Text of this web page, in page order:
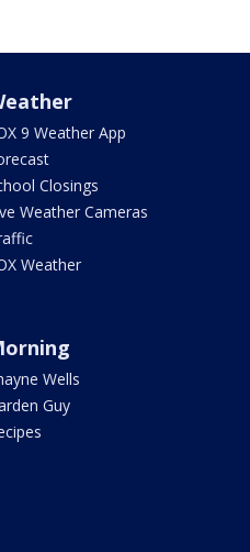
9 Weather App
Closings
Weather Cameras
Weather
Wells
Guy